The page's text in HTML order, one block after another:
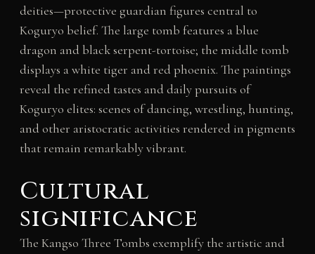
deities—protective guardian figures central to
Koguryo belief. The large tomb features a blue
dragon and black serpent-tortoise; the middle tomb
displays a white tiger and red phoenix. The paintings
reveal the refined tastes and daily pursuits of
Koguryo elites: scenes of dancing, wrestling, hunting,
and other aristocratic activities rendered in pigments
that remain remarkably vibrant.
Cultural
significance
The Kangso Three Tombs exemplify the artistic and